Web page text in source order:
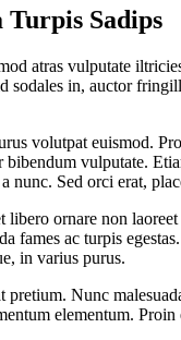
Sadips
atras vulputate
sodales in, auctor
volutpat euismod.
vulputate.
nunc. Sed orci erat,
ornare non
fames ac turpis
in varius purus.
Nunc
elementum.